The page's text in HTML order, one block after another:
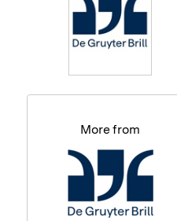
More from